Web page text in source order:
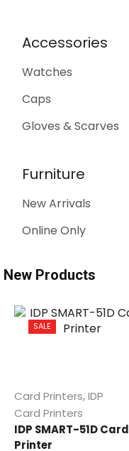
Accessories
Watches
Caps
Gloves & Scarves
Furniture
New Arrivals
Online Only
New Products
SALE
Card Printers,IDP
Card Printers
IDP SMART-51D Card
Printer